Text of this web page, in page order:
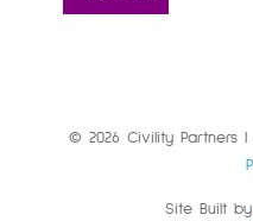
© 2026 Civility Partners
Site Built